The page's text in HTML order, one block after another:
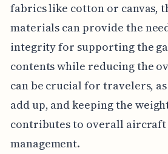
fabrics like cotton or canvas,
materials can provide the
integrity for supporting the
contents while reducing the
can be crucial for travelers,
add up, and keeping the
contributes to overall
management.